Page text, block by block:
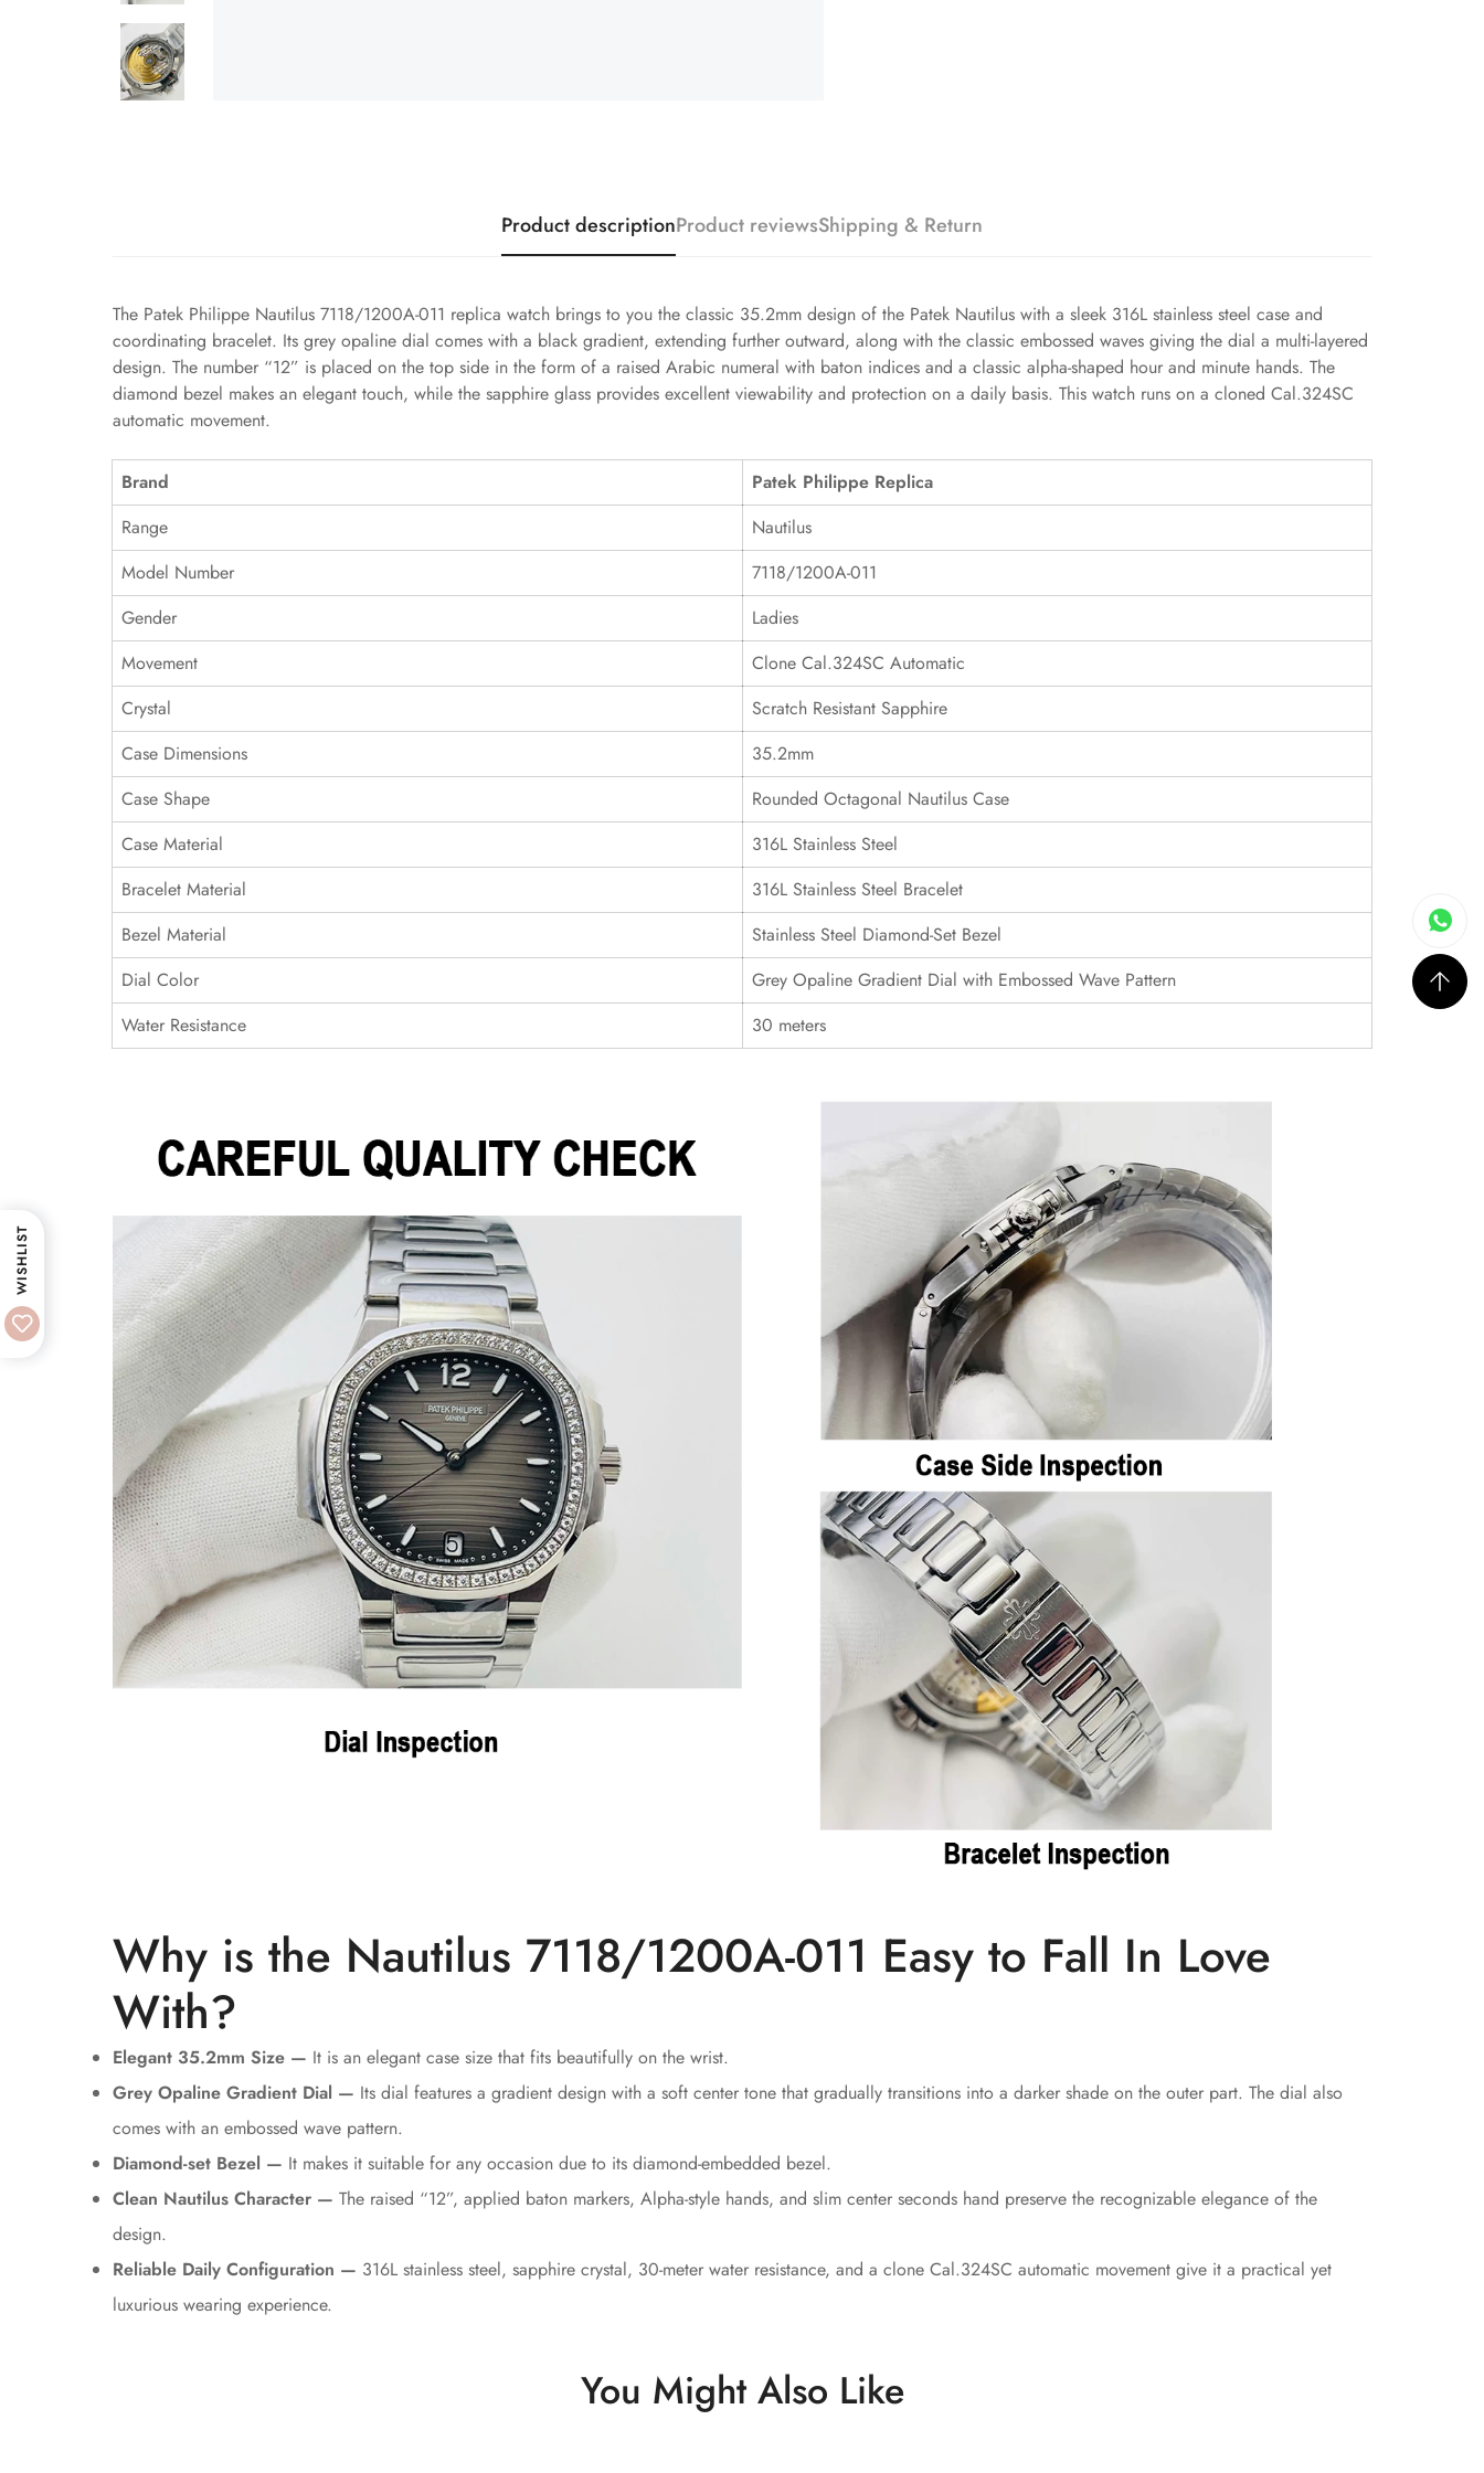
Product descriptionProduct reviewsShipping & Return
The Patek Philippe Nautilus 7118/1200A-011 replica watch brings to you the classic 35.2mm design of the Patek Nautilus with a sleek 316L stainless steel case and
coordinating bracelet. Its grey opaline dial comes with a black gradient, extending further outward, along with the classic embossed waves giving the dial a multi-layered
design. The number “12” is placed on the top side in the form of a raised Arabic numeral with baton indices and a classic alpha-shaped hour and minute hands. The
diamond bezel makes an elegant touch, while the sapphire glass provides excellent viewability and protection on a daily basis. This watch runs on a cloned Cal.324SC
automatic movement.
Brand
Patek Philippe Replica
Range
Nautilus
Model Number
7118/1200A-011
Gender
Ladies
Movement
Clone Cal.324SC Automatic
Crystal
Scratch Resistant Sapphire
Case Dimensions
35.2mm
Case Shape
Rounded Octagonal Nautilus Case
Case Material
316L Stainless Steel
Bracelet Material
316L Stainless Steel Bracelet
Bezel Material
Stainless Steel Diamond-Set Bezel
Dial Color
Grey Opaline Gradient Dial with Embossed Wave Pattern
Water Resistance
30 meters
Why is the Nautilus 7118/1200A-011 Easy to Fall In Love
With?
Elegant 35.2mm Size — It is an elegant case size that fits beautifully on the wrist.
Grey Opaline Gradient Dial — Its dial features a gradient design with a soft center tone that gradually transitions into a darker shade on the outer part. The dial also
comes with an embossed wave pattern.
Diamond-set Bezel — It makes it suitable for any occasion due to its diamond-embedded bezel.
Clean Nautilus Character — The raised “12”, applied baton markers, Alpha-style hands, and slim center seconds hand preserve the recognizable elegance of the
design.
Reliable Daily Configuration — 316L stainless steel, sapphire crystal, 30-meter water resistance, and a clone Cal.324SC automatic movement give it a practical yet
luxurious wearing experience.
You Might Also Like
WISHLIST